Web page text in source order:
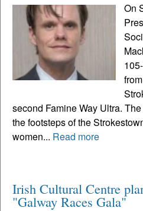
On
second Famine Way Ultra.
the footsteps of the
women... Read more
Irish Cultural Centre
"Galway Races Gala"